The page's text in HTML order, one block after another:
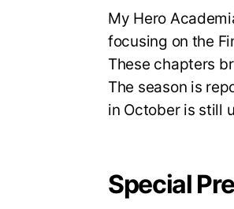
My Hero
focusing on the
These chapters
The season is
in October is still
Special